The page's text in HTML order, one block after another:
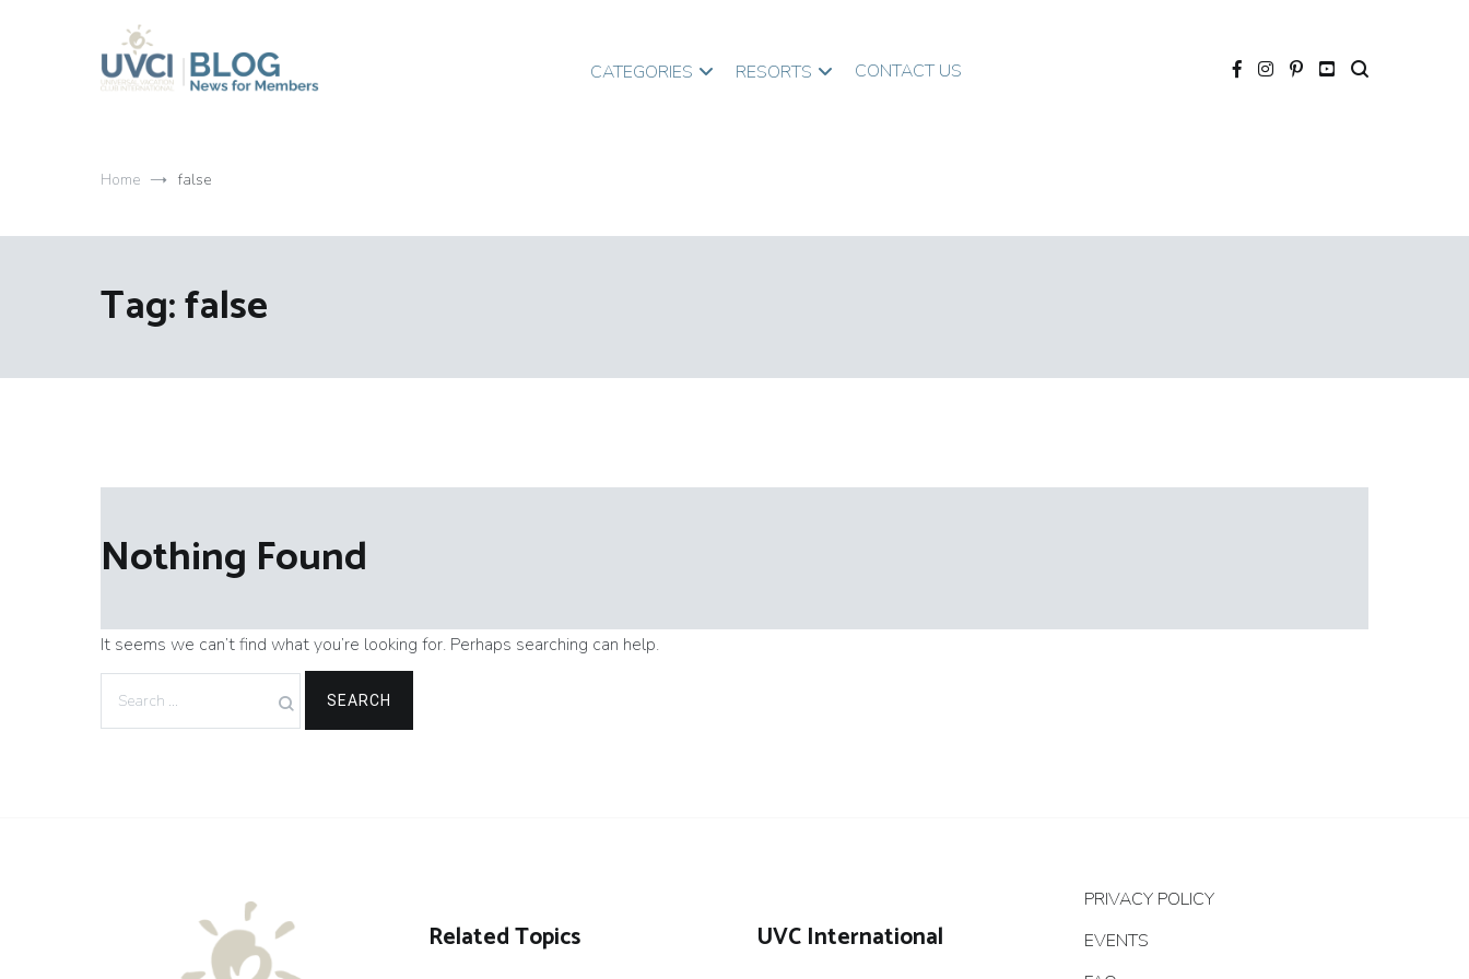
CATEGORIES RESORTS CONTACT US
Home false
Tag:false
Nothing Found
It seems we can’t find what you’re looking for. Perhaps searching can help.
for:
Related Topics UVC International
PRIVACY POLICY
EVENTS